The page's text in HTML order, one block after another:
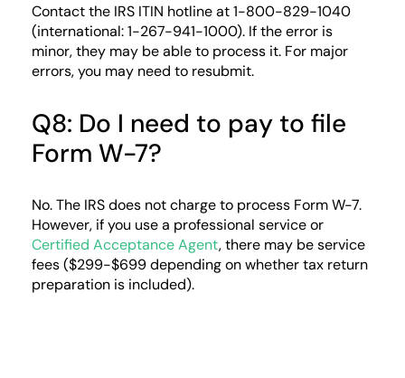
Contact the IRS ITIN hotline at 1-800-829-1040
(international: 1-267-941-1000). If the error is
minor, they may be able to process it. For major
errors, you may need to resubmit.
Q8: Do I need to pay to file
Form W-7?
No. The IRS does not charge to process Form W-7.
However, if you use a professional service or
Certified Acceptance Agent, there may be service
fees ($299-$699 depending on whether tax return
preparation is included).